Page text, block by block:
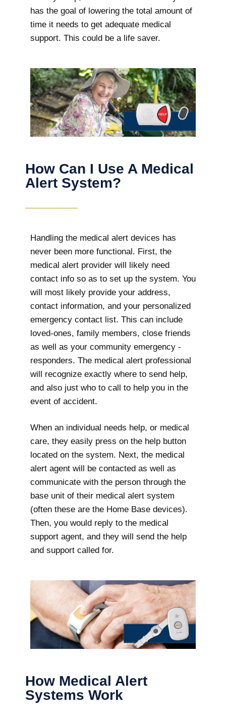
has the goal of lowering the total amount of
time it needs to get adequate medical
support. This could be a life saver.
How Can I Use A Medical
Alert System?
Handling the medical alert devices has
never been more functional. First, the
medical alert provider will likely need
contact info so as to set up the system. You
will most likely provide your address,
contact information, and your personalized
emergency contact list. This can include
loved-ones, family members, close friends
as well as your community emergency -
responders. The medical alert professional
will recognize exactly where to send help,
and also just who to call to help you in the
event of accident.
When an individual needs help, or medical
care, they easily press on the help button
located on the system. Next, the medical
alert agent will be contacted as well as
communicate with the person through the
base unit of their medical alert system
(often these are the Home Base devices).
Then, you would reply to the medical
support agent, and they will send the help
and support called for.
How Medical Alert
Systems Work